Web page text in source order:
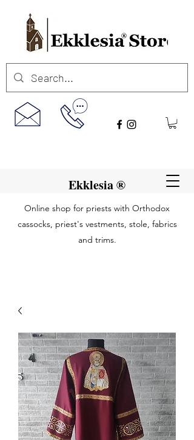
Ekklesia ®
Online shop for priests with Orthodox
cassocks, priest's vestments, stole, fabrics
and trims.